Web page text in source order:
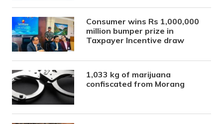
Consumer wins Rs 1,000,000
million bumper prize in
Taxpayer Incentive draw
1,033 kg of marijuana
confiscated from Morang